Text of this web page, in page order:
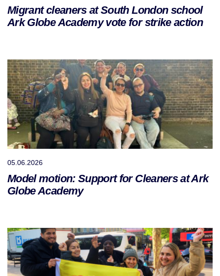
Migrant cleaners at South London school
Ark Globe Academy vote for strike action
05.06.2026
Model motion: Support for Cleaners at Ark
Globe Academy